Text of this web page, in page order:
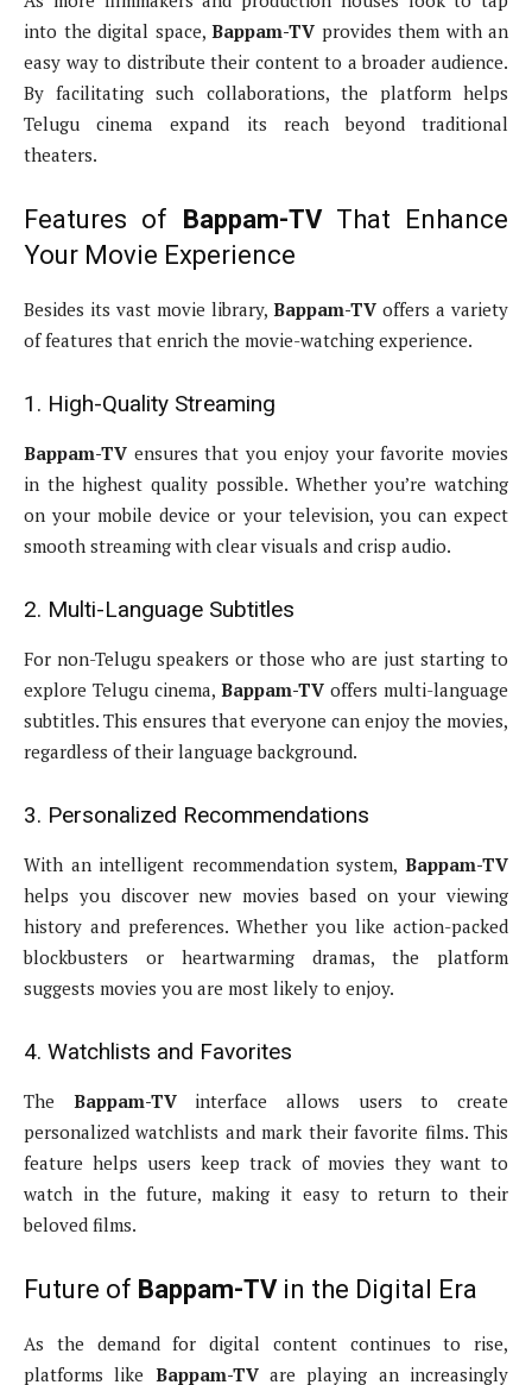
into the digital space, Bappam-TV provides them with an
easy way to distribute their content to a broader audience.
By facilitating such collaborations, the platform helps
Telugu cinema expand its reach beyond traditional
theaters.
Features of Bappam-TVThat Enhance
Your Movie Experience
Besides its vast movie library, Bappam-TV offers a variety
of features that enrich the movie-watching experience.
1. High-Quality Streaming
Bappam-TV ensures that you enjoy your favorite movies
in the highest quality possible. Whether you’re watching
on your mobile device or your television, you can expect
smooth streaming with clear visuals and crisp audio.
2. Multi-Language Subtitles
For non-Telugu speakers or those who are just starting to
explore Telugu cinema, Bappam-TV offers multi-language
subtitles. This ensures that everyone can enjoy the movies,
regardless of their language background.
3. Personalized Recommendations
With an intelligent recommendation system, Bappam-TV
helps you discover new movies based on your viewing
history and preferences. Whether you like action-packed
blockbusters or heartwarming dramas, the platform
suggests movies you are most likely to enjoy.
4. Watchlists and Favorites
The Bappam-TVinterface allows users to create
personalized watchlists and mark their favorite films. This
feature helps users keep track of movies they want to
watch in the future, making it easy to return to their
beloved films.
Future of Bappam-TVin the Digital Era
As the demand for digital content continues to rise,
platforms like Bappam-TVare playing an increasingly